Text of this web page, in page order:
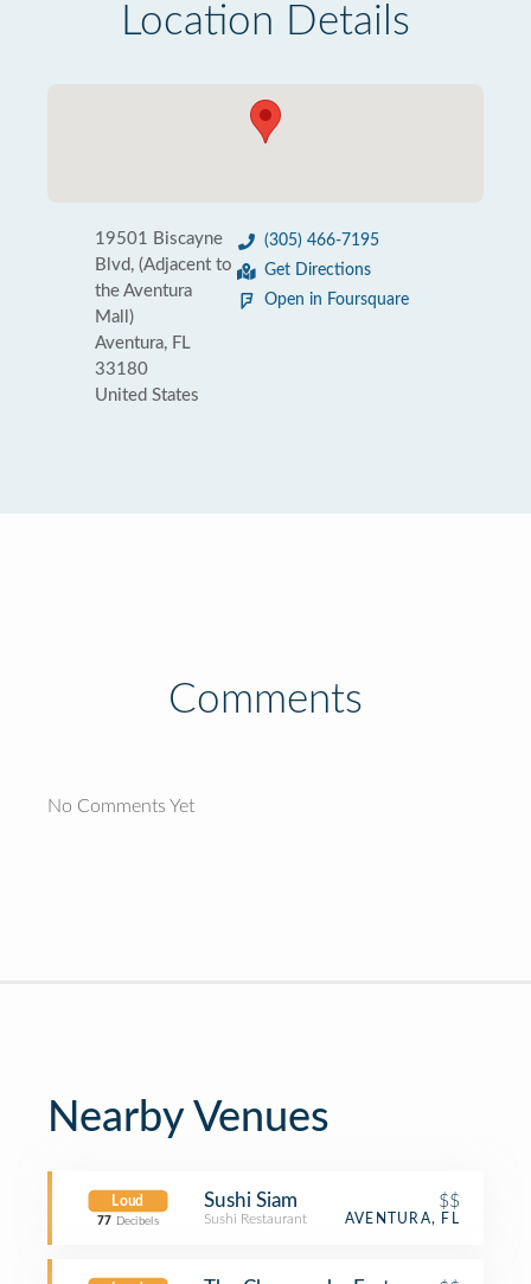
Location Details
19501 Biscayne
Blvd, (Adjacent to
the Aventura
Mall)
Aventura, FL
33180
United States
(305) 466-7195
Get Directions
Open in Foursquare
Comments
No Comments Yet
Nearby Venues
Loud
77 Decibels
Sushi Siam $$
Sushi Restaurant AVENTURA, FL